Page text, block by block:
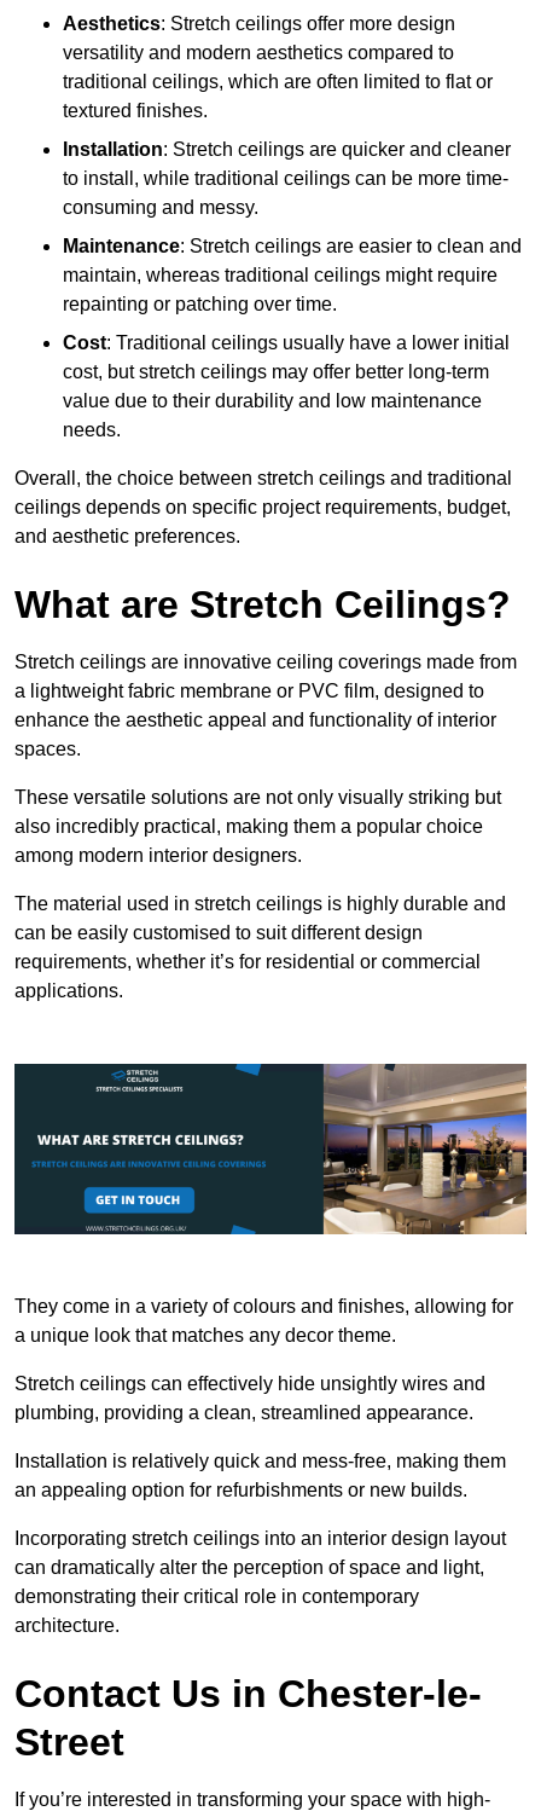
Aesthetics: Stretch ceilings offer more design
versatility and modern aesthetics compared to
traditional ceilings, which are often limited to flat or
textured finishes.
Installation: Stretch ceilings are quicker and cleaner
to install, while traditional ceilings can be more time-
consuming and messy.
Maintenance: Stretch ceilings are easier to clean and
maintain, whereas traditional ceilings might require
repainting or patching over time.
Cost: Traditional ceilings usually have a lower initial
cost, but stretch ceilings may offer better long-term
value due to their durability and low maintenance
needs.
Overall, the choice between stretch ceilings and traditional
ceilings depends on specific project requirements, budget,
and aesthetic preferences.
What are Stretch Ceilings?
Stretch ceilings are innovative ceiling coverings made from
a lightweight fabric membrane or PVC film, designed to
enhance the aesthetic appeal and functionality of interior
spaces.
These versatile solutions are not only visually striking but
also incredibly practical, making them a popular choice
among modern interior designers.
The material used in stretch ceilings is highly durable and
can be easily customised to suit different design
requirements, whether it’s for residential or commercial
applications.
They come in a variety of colours and finishes, allowing for
a unique look that matches any decor theme.
Stretch ceilings can effectively hide unsightly wires and
plumbing, providing a clean, streamlined appearance.
Installation is relatively quick and mess-free, making them
an appealing option for refurbishments or new builds.
Incorporating stretch ceilings into an interior design layout
can dramatically alter the perception of space and light,
demonstrating their critical role in contemporary
architecture.
Contact Us in Chester-le-
Street
If you’re interested in transforming your space with high-